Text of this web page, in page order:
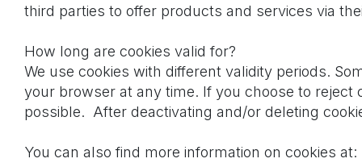
third parties to offer products and services via
How long are cookies valid for?
We use cookies with different validity periods.
your browser at any time. If you choose to
possible. After deactivating and/or deleting
You can also find more information on cookies